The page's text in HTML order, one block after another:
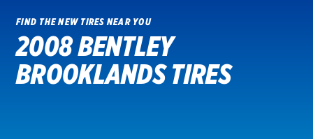
SHOP TIRES
GET AN OIL CHANGE
FIND THE NEW TIRES NEAR YOU
2008 BENTLEY
BROOKLANDS TIRES